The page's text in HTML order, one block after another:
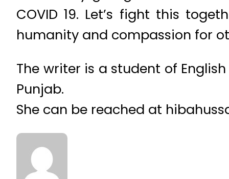
COVID 19. Let’s fight this
humanity and compassion for
The writer is a student of
Punjab.
She can be reached at